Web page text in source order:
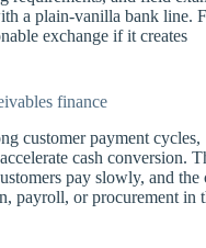
a plain-vanilla bank line.
exchange if it creates
finance
customer payment cycles,
cash conversion.
pay slowly, and the
payroll, or procurement in